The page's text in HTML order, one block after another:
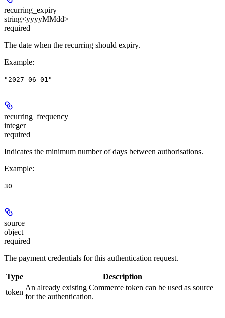
recurring_expiry
string<yyyyMMdd>
required
The date when the recurring should expiry.
Example:
"2027-06-01"
recurring_frequency
integer
required
Indicates the minimum number of days between authorisations.
Example:
30
source
object
required
The payment credentials for this authentication request.
Type
Description
token
An already existing Commerce token can be used as source
for the authentication.